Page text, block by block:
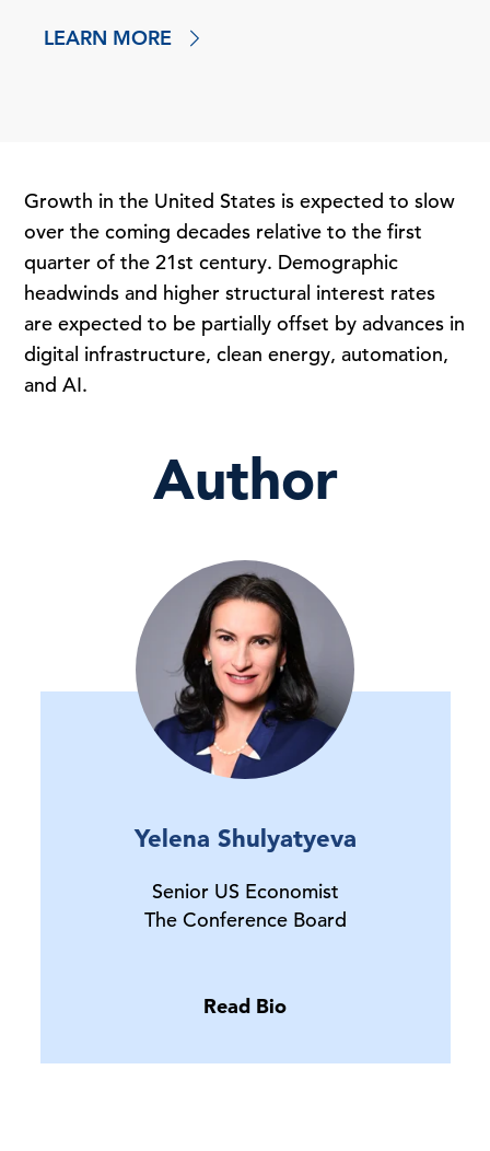
LEARN MORE
Growth in the United States is expected to slow
over the coming decades relative to the first
quarter of the 21st century. Demographic
headwinds and higher structural interest rates
are expected to be partially offset by advances in
digital infrastructure, clean energy, automation,
and AI.
Author
Yelena Shulyatyeva
Senior US Economist
The Conference Board
Read Bio